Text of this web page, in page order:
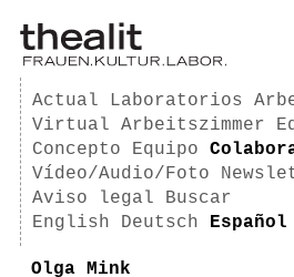
Actual Laboratorios
Virtual Arbeitszimmer
Concepto
Equipo
Vídeo/Audio/Foto
Aviso legal
Buscar
English
Deutsch Español
Olga Mink